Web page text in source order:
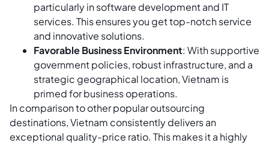
particularly in software development and IT
services. This ensures you get top-notch service
and innovative solutions.
Favorable Business Environment: With supportive
government policies, robust infrastructure, and a
strategic geographical location, Vietnam is
primed for business operations.
In comparison to other popular outsourcing
destinations, Vietnam consistently delivers an
exceptional quality-price ratio. This makes it a highly